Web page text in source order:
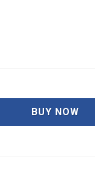
BUY NOW